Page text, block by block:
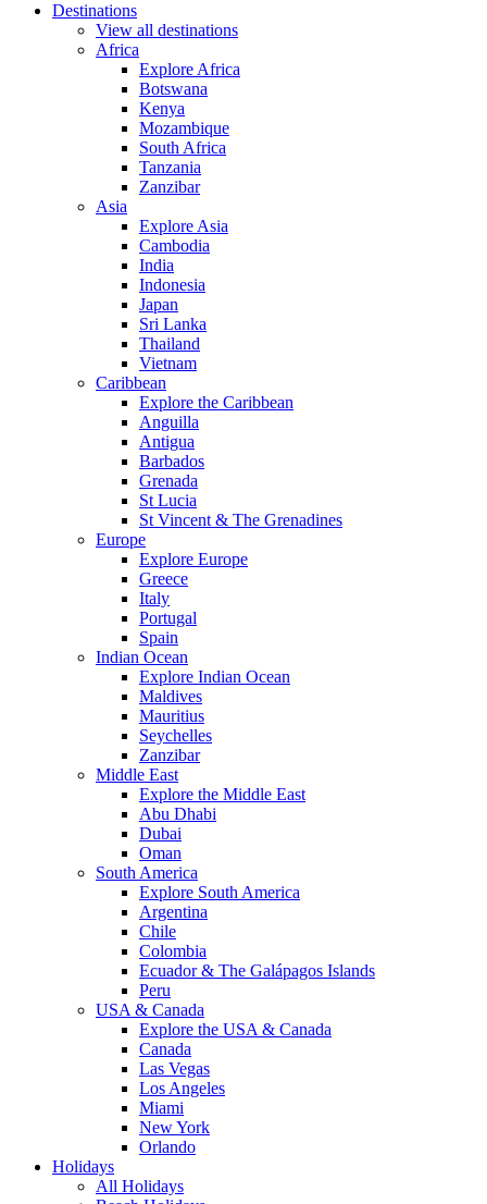
Destinations
View all destinations
Africa
Explore Africa
Botswana
Kenya
Mozambique
South Africa
Tanzania
Zanzibar
Asia
Explore Asia
Cambodia
India
Indonesia
Japan
Sri Lanka
Thailand
Vietnam
Caribbean
Explore the Caribbean
Anguilla
Antigua
Barbados
Grenada
St Lucia
St Vincent & The Grenadines
Europe
Explore Europe
Greece
Italy
Portugal
Spain
Indian Ocean
Explore Indian Ocean
Maldives
Mauritius
Seychelles
Zanzibar
Middle East
Explore the Middle East
Abu Dhabi
Dubai
Oman
South America
Explore South America
Argentina
Chile
Colombia
Ecuador & The Galápagos Islands
Peru
USA & Canada
Explore the USA & Canada
Canada
Las Vegas
Los Angeles
Miami
New York
Orlando
Holidays
All Holidays